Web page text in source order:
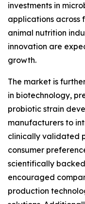
investments in
applications across
animal nutrition
innovation are
growth.
The market is
in biotechnology,
probiotic strain
manufacturers to
clinically validated
consumer
scientifically
encouraged
production